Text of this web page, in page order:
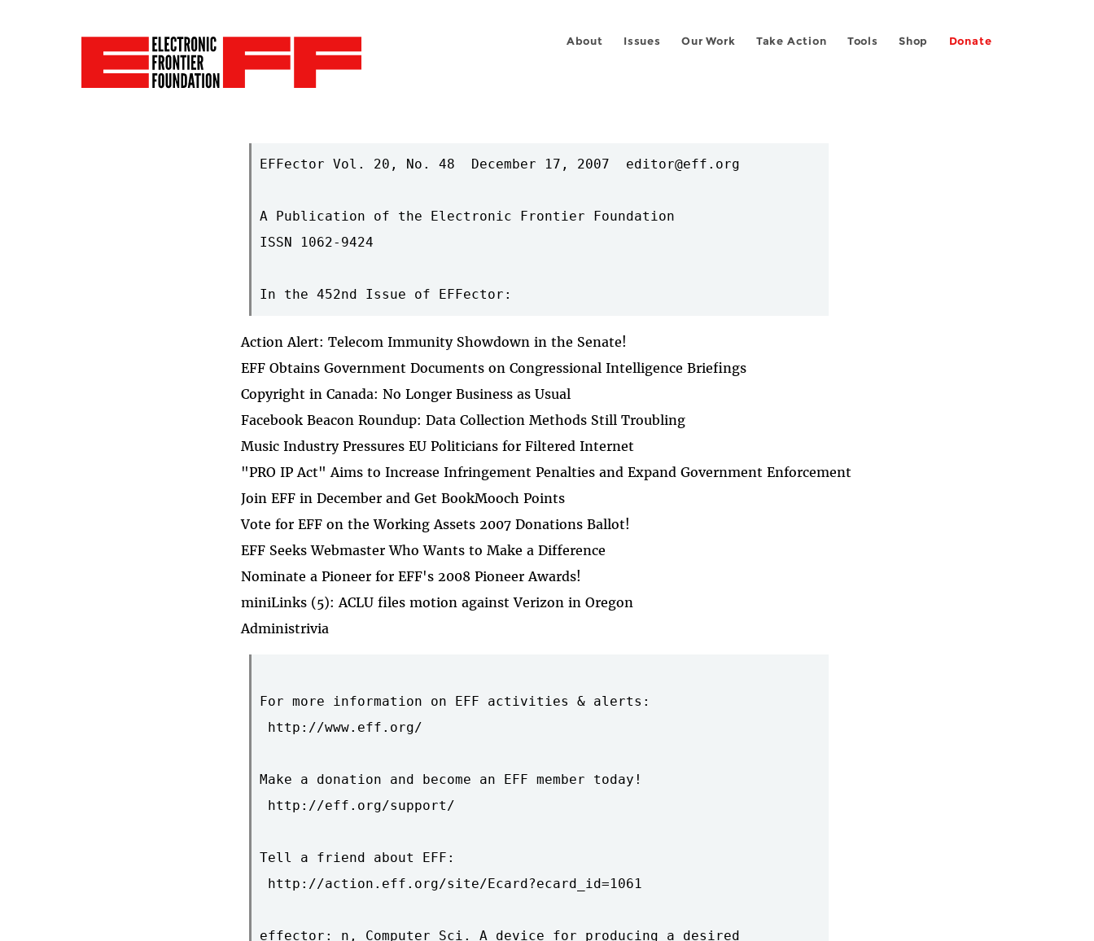
About Issues Our Work Take Action Tools Shop Donate
EFFector Vol. 20, No. 48  December 17, 2007  editor@eff.org
A Publication of the Electronic Frontier Foundation
ISSN 1062-9424
Action Alert: Telecom Immunity Showdown in the Senate!
EFF Obtains Government Documents on Congressional Intelligence Briefings
Copyright in Canada: No Longer Business as Usual
Facebook Beacon Roundup: Data Collection Methods Still Troubling
Music Industry Pressures EU Politicians for Filtered Internet
"PRO IP Act" Aims to Increase Infringement Penalties and Expand Government Enforcement
Join EFF in December and Get BookMooch Points
Vote for EFF on the Working Assets 2007 Donations Ballot!
EFF Seeks Webmaster Who Wants to Make a Difference
Nominate a Pioneer for EFF's 2008 Pioneer Awards!
miniLinks (5): ACLU files motion against Verizon in Oregon
Administrivia